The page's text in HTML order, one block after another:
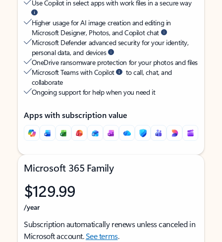
Use Copilot in select apps with work files in a secure way
Higher usage for AI image creation and editing in
Microsoft Designer, Photos, and Copilot chat
Microsoft Defender advanced security for your identity,
personal data, and devices
OneDrive ransomware protection for your photos and files
Microsoft Teams with Copilot
to call, chat, and
collaborate
Ongoing support for help when you need it
Apps with subscription value
Microsoft 365 Family
$129.99
/year
Subscription automatically renews unless canceled in
Microsoft account.See terms.